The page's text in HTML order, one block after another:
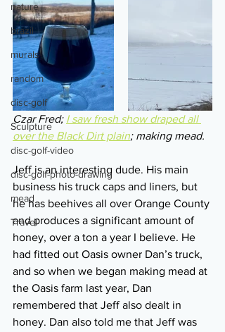
nature
brazil
murals
random
disc-golf
Sculpture
disc-golf-video
disc-golf-photo-drawing
mead
Travel
Czar Fred; I saw fresh show draped all
over the Black Dirt plain; making mead.
Jeff is an interesting dude. His main
business his truck caps and liners, but
he has beehives all over Orange County
and produces a significant amount of
honey, over a ton a year I believe. He
had fitted out Oasis owner Dan’s truck,
and so when we began making mead at
the Oasis farm last year, Dan
remembered that Jeff also dealt in
honey. Dan also told me that Jeff was